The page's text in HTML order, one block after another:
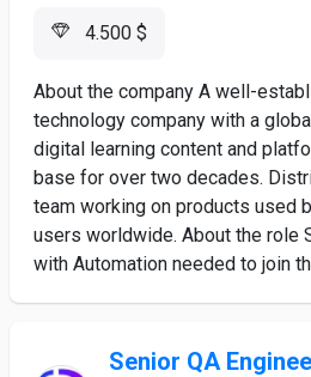
4.500 $
About the company A well-
technology company with a
digital learning content and
base for over two decades.
team working on products used
users worldwide. About the role
with Automation needed to join
Senior QA